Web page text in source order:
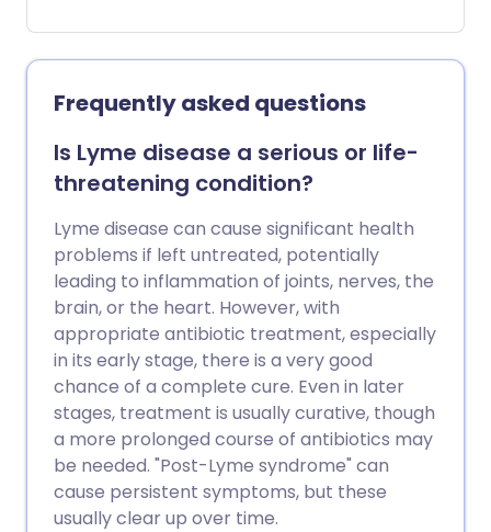
rare cases, these can cause serious
illness and even death.
Frequently asked questions
Is Lyme disease a serious or life-
threatening condition?
Lyme disease can cause significant health
problems if left untreated, potentially
leading to inflammation of joints, nerves, the
brain, or the heart. However, with
appropriate antibiotic treatment, especially
in its early stage, there is a very good
chance of a complete cure. Even in later
stages, treatment is usually curative, though
a more prolonged course of antibiotics may
be needed. "Post-Lyme syndrome" can
cause persistent symptoms, but these
usually clear up over time.